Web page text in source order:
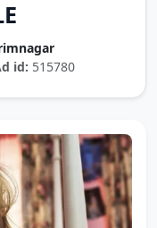
id: 515780